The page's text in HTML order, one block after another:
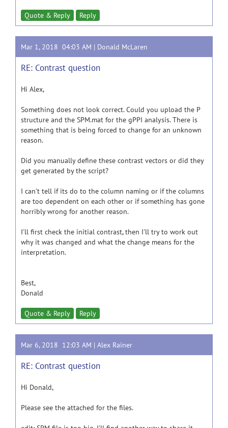
Quote & Reply Reply
Mar 1, 2018 04:03 AM | Donald McLaren
RE: Contrast question
Hi Alex,
Something does not look correct. Could you upload the P
structure and the SPM.mat for the gPPI analysis. There is
something that is being forced to change for an unknown
reason.
Did you manually define these contrast vectors or did they
get generated by the script?
I can't tell if its do to the column naming or if the columns
are too dependent on each other or if something has gone
horribly wrong for another reason.
I'll first check the initial contrast, then I'll try to work out
why it was changed and what the change means for the
interpretation.
Best,
Donald
Quote & Reply Reply
Mar 6, 2018 12:03 AM | Alex Rainer
RE: Contrast question
Hi Donald,
Please see the attached for the files.